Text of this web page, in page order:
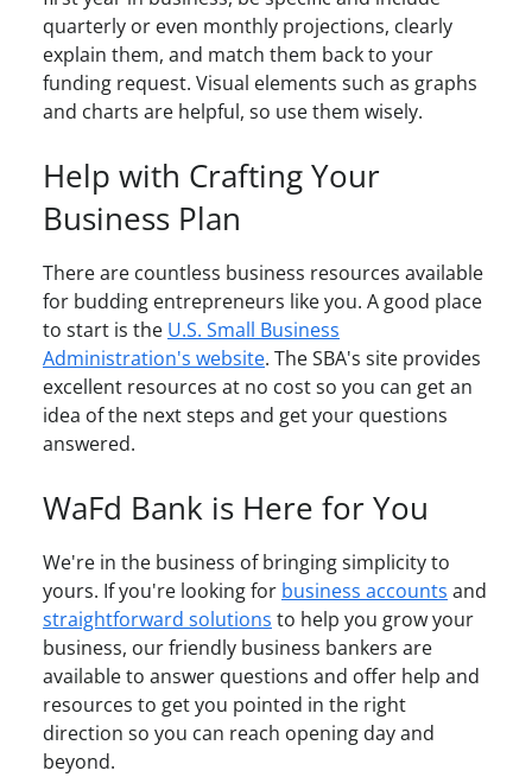
quarterly or even monthly projections, clearly
explain them, and match them back to your
funding request. Visual elements such as graphs
and charts are helpful, so use them wisely.
Help with Crafting Your
Business Plan
There are countless business resources available
for budding entrepreneurs like you. A good place
to start is the U.S. Small Business
Administration's website. The SBA's site provides
excellent resources at no cost so you can get an
idea of the next steps and get your questions
answered.
WaFd Bank is Here for You
We're in the business of bringing simplicity to
yours. If you're looking for business accounts and
straightforward solutions to help you grow your
business, our friendly business bankers are
available to answer questions and offer help and
resources to get you pointed in the right
direction so you can reach opening day and
beyond.